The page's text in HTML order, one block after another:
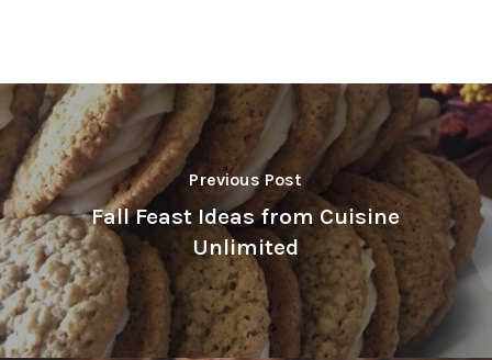
Previous Post
Fall Feast Ideas from Cuisine
Unlimited